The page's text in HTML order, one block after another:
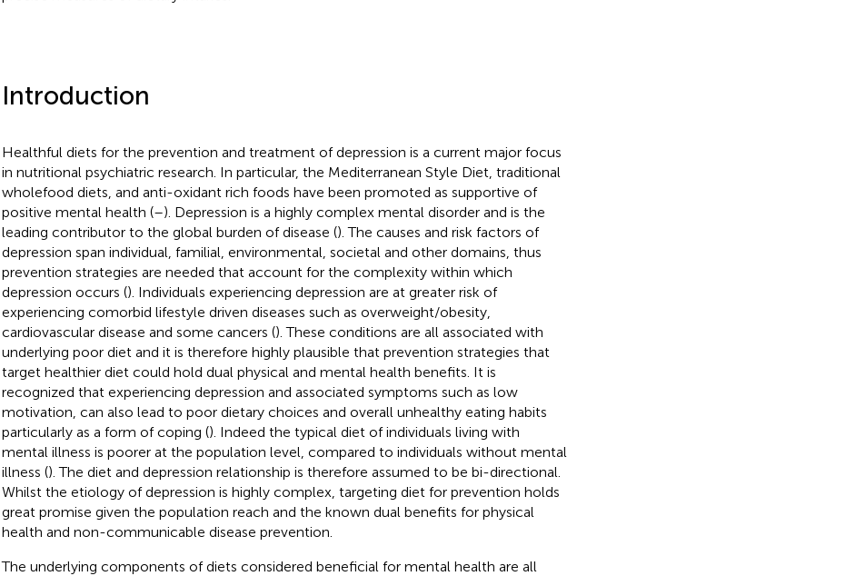
Introduction
Healthful diets for the prevention and treatment of depression is a current major focus
in nutritional psychiatric research. In particular, the Mediterranean Style Diet, traditional
wholefood diets, and anti-oxidant rich foods have been promoted as supportive of
positive mental health (–). Depression is a highly complex mental disorder and is the
leading contributor to the global burden of disease (). The causes and risk factors of
depression span individual, familial, environmental, societal and other domains, thus
prevention strategies are needed that account for the complexity within which
depression occurs (). Individuals experiencing depression are at greater risk of
experiencing comorbid lifestyle driven diseases such as overweight/obesity,
cardiovascular disease and some cancers (). These conditions are all associated with
underlying poor diet and it is therefore highly plausible that prevention strategies that
target healthier diet could hold dual physical and mental health benefits. It is
recognized that experiencing depression and associated symptoms such as low
motivation, can also lead to poor dietary choices and overall unhealthy eating habits
particularly as a form of coping (). Indeed the typical diet of individuals living with
mental illness is poorer at the population level, compared to individuals without mental
illness (). The diet and depression relationship is therefore assumed to be bi-directional.
Whilst the etiology of depression is highly complex, targeting diet for prevention holds
great promise given the population reach and the known dual benefits for physical
health and non-communicable disease prevention.
The underlying components of diets considered beneficial for mental health are all